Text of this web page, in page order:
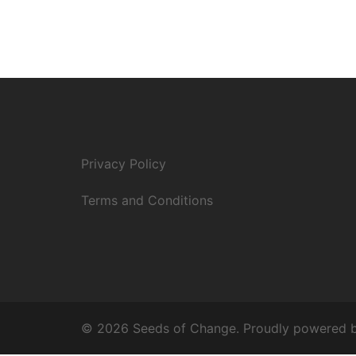
Privacy Policy
Terms and Conditions
© 2026 Seeds of Change. Proudly powered